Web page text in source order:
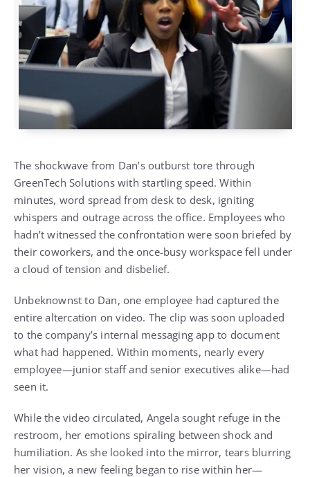
The shockwave from Dan’s outburst tore through
GreenTech Solutions with startling speed. Within
minutes, word spread from desk to desk, igniting
whispers and outrage across the office. Employees who
hadn’t witnessed the confrontation were soon briefed by
their coworkers, and the once-busy workspace fell under
a cloud of tension and disbelief.
Unbeknownst to Dan, one employee had captured the
entire altercation on video. The clip was soon uploaded
to the company’s internal messaging app to document
what had happened. Within moments, nearly every
employee—junior staff and senior executives alike—had
seen it.
While the video circulated, Angela sought refuge in the
restroom, her emotions spiraling between shock and
humiliation. As she looked into the mirror, tears blurring
her vision, a new feeling began to rise within her—